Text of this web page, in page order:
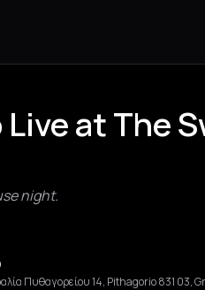
Live at The
night.
Πυθαγορείου 14, Pithagorio 831 03,